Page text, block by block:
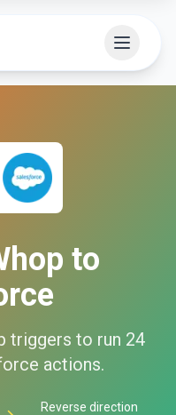
to
triggers to run 24
actions.
Reverse direction